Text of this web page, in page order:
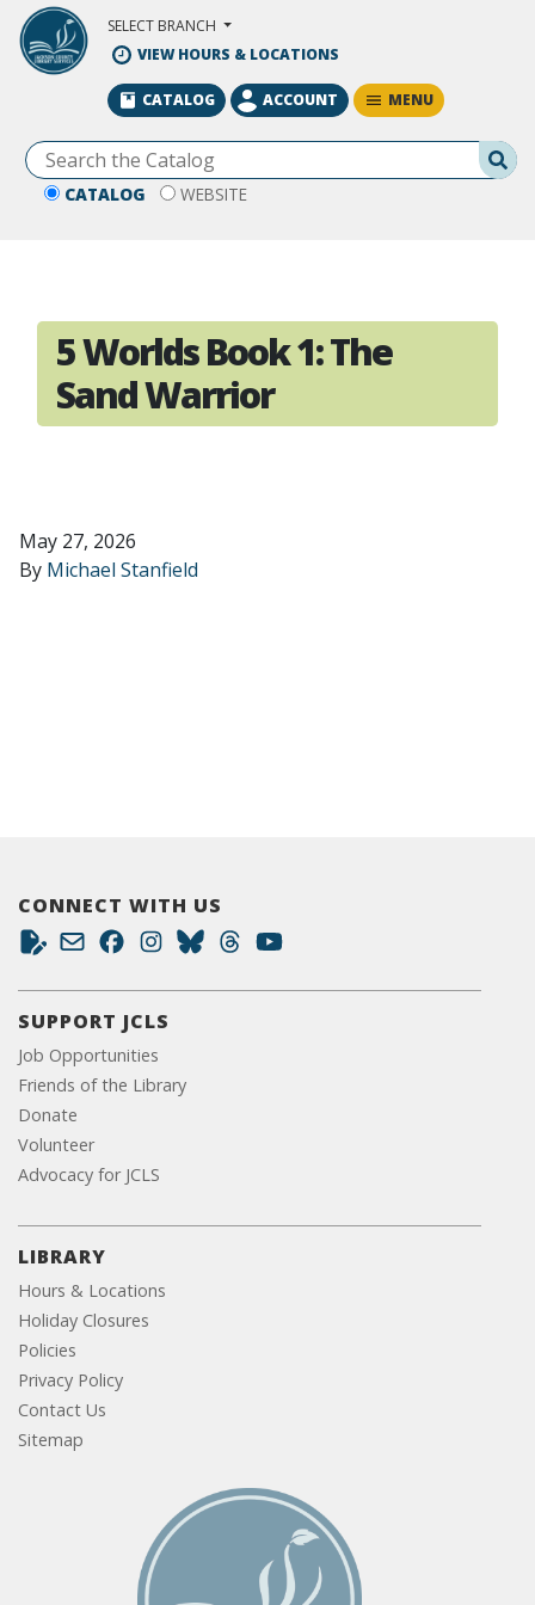
Skip to Main Content
SELECT BRANCH
VIEW HOURS & LOCATIONS
CATALOG WEBSITE
CATALOG ACCOUNT MENU
5 Worlds Book 1: The
Sand Warrior
May 27, 2026
By Michael Stanfield
CONNECT WITH US
SUPPORT JCLS
Job Opportunities
Friends of the Library
Donate
Volunteer
Advocacy for JCLS
LIBRARY
Hours & Locations
Holiday Closures
Policies
Privacy Policy
Contact Us
Sitemap